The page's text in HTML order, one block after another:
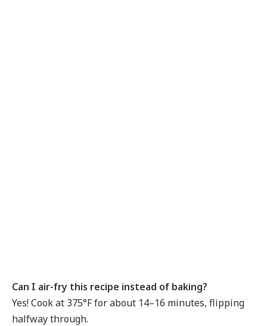
Can I air-fry this recipe instead of baking?
Yes! Cook at 375°F for about 14–16 minutes, flipping
halfway through.